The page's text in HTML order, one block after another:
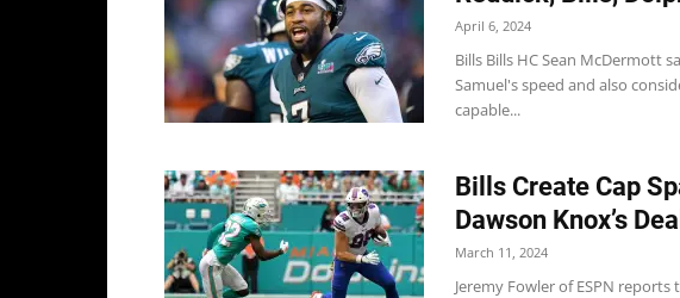
April 6, 2024
Bills Bills HC Sean McDermott
Samuel's speed and also
capable...
Bills Create Cap
Dawson Knox’s Deal
March 11, 2024
Jeremy Fowler of ESPN